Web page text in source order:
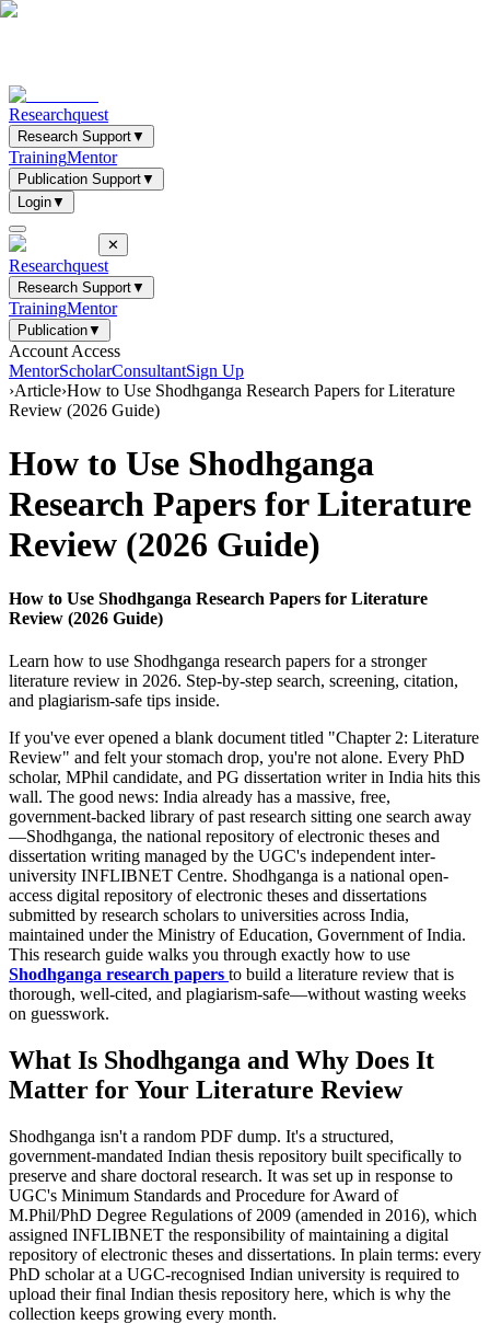
Researchquest
Research Support▼
TrainingMentor
Publication Support▼
Login▼
✕
Researchquest
Research Support▼
TrainingMentor
Publication▼
Account Access
MentorScholarConsultantSign Up
›Article›How to Use Shodhganga Research Papers for Literature
Review (2026 Guide)
How to Use Shodhganga
Research Papers for Literature
Review (2026 Guide)
How to Use Shodhganga Research Papers for Literature
Review (2026 Guide)
Learn how to use Shodhganga research papers for a stronger
literature review in 2026. Step-by-step search, screening, citation,
and plagiarism-safe tips inside.
If you've ever opened a blank document titled "Chapter 2: Literature
Review" and felt your stomach drop, you're not alone. Every PhD
scholar, MPhil candidate, and PG dissertation writer in India hits this
wall. The good news: India already has a massive, free,
government-backed library of past research sitting one search away
—Shodhganga, the national repository of electronic theses and
dissertation writing managed by the UGC's independent inter-
university INFLIBNET Centre. Shodhganga is a national open-
access digital repository of electronic theses and dissertations
submitted by research scholars to universities across India,
maintained under the Ministry of Education, Government of India.
This research guide walks you through exactly how to use
Shodhganga research papers to build a literature review that is
thorough, well-cited, and plagiarism-safe—without wasting weeks
on guesswork.
What Is Shodhganga and Why Does It
Matter for Your Literature Review
Shodhganga isn't a random PDF dump. It's a structured,
government-mandated Indian thesis repository built specifically to
preserve and share doctoral research. It was set up in response to
UGC's Minimum Standards and Procedure for Award of
M.Phil/PhD Degree Regulations of 2009 (amended in 2016), which
assigned INFLIBNET the responsibility of maintaining a digital
repository of electronic theses and dissertations. In plain terms: every
PhD scholar at a UGC-recognised Indian university is required to
upload their final Indian thesis repository here, which is why the
collection keeps growing every month.